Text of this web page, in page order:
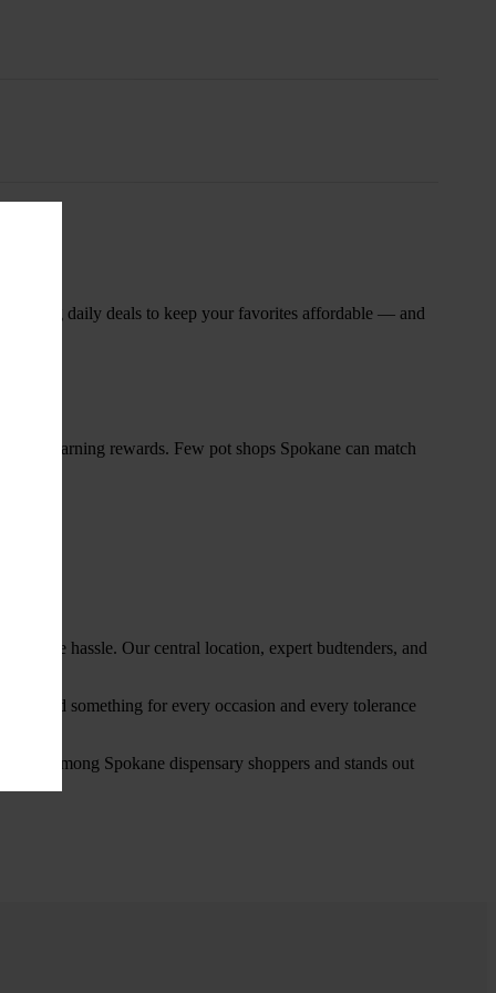
rotating daily deals to keep your favorites affordable — and
start earning rewards. Few pot shops Spokane can match
the hassle. Our central location, expert budtenders, and
find something for every occasion and every tolerance
among Spokane dispensary shoppers and stands out